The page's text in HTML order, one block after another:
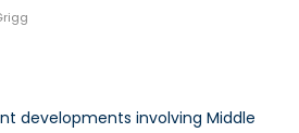
developments involving Middle